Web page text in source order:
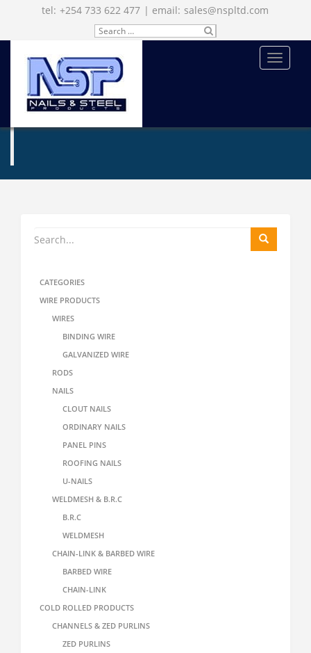
tel: +254 733 622 477 | email: sales@nspltd.com
Search
for: SU
BM
MENU
CATEGORIES
WIRE PRODUCTS
WIRES
BINDING WIRE
GALVANIZED WIRE
RODS
NAILS
CLOUT NAILS
ORDINARY NAILS
PANEL PINS
ROOFING NAILS
U-NAILS
WELDMESH & B.R.C
B.R.C
WELDMESH
CHAIN-LINK & BARBED WIRE
BARBED WIRE
CHAIN-LINK
COLD ROLLED PRODUCTS
CHANNELS & ZED PURLINS
ZED PURLINS